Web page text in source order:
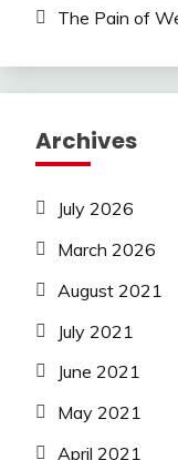
The Pain of
Archives
July 2026
March 2026
August 2021
July 2021
June 2021
May 2021
April 2021